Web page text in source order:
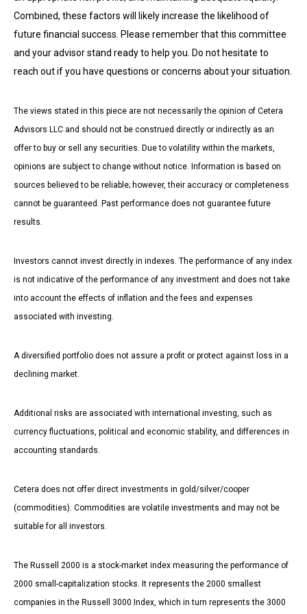
Combined, these factors will likely increase the likelihood of
future financial success. Please remember that this committee
and your advisor stand ready to help you. Do not hesitate to
reach out if you have questions or concerns about your situation.
The views stated in this piece are not necessarily the opinion of Cetera
Advisors LLC and should not be construed directly or indirectly as an
offer to buy or sell any securities. Due to volatility within the markets,
opinions are subject to change without notice. Information is based on
sources believed to be reliable; however, their accuracy or completeness
cannot be guaranteed. Past performance does not guarantee future
results.
Investors cannot invest directly in indexes. The performance of any index
is not indicative of the performance of any investment and does not take
into account the effects of inflation and the fees and expenses
associated with investing.
A diversified portfolio does not assure a profit or protect against loss in a
declining market.
Additional risks are associated with international investing, such as
currency fluctuations, political and economic stability, and differences in
accounting standards.
Cetera does not offer direct investments in gold/silver/cooper
(commodities). Commodities are volatile investments and may not be
suitable for all investors.
The Russell 2000 is a stock-market index measuring the performance of
2000 small-capitalization stocks. It represents the 2000 smallest
companies in the Russell 3000 Index, which in turn represents the 3000